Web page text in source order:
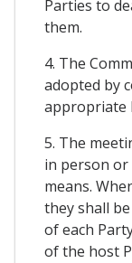
Parties to
them.
4. The
adopted by
appropriate
5. The
in person
means.
they shall
of each
of the host